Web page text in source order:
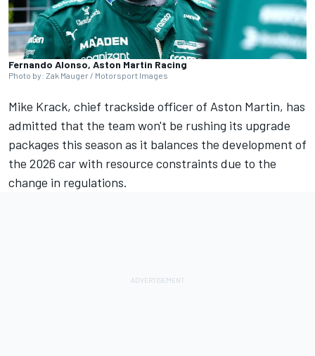
Fernando Alonso, Aston Martin Racing
Photo by: Zak Mauger / Motorsport Images
Mike Krack, chief trackside officer of Aston Martin, has
admitted that the team won't be rushing its upgrade
packages this season as it balances the development of
the 2026 car with resource constraints due to the
change in regulations.